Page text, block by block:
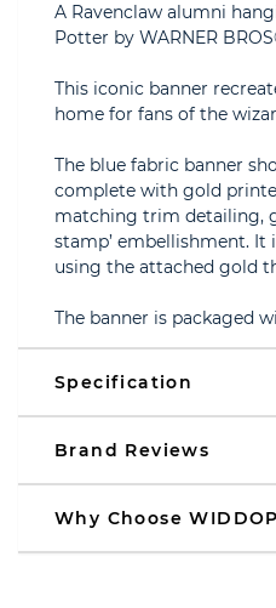
A Ravenclaw alumni
Potter by WARNER
This iconic banner
home for fans of the
The blue fabric banner
complete with gold
matching trim detailing,
stamp’ embellishment. It
using the attached gold
The banner is packaged
Specification
Brand Reviews
Why Choose WIDDOP